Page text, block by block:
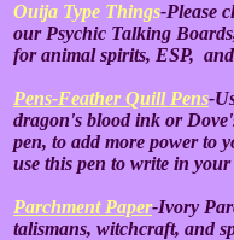
Ouija Type Things-Please
our Psychic Talking
for animal spirits, ESP,
Pens-Feather Quill Pens-
dragon's blood ink or
pen, to add more power to
use this pen to write in
Parchment Paper-Ivory
talismans, witchcraft, and